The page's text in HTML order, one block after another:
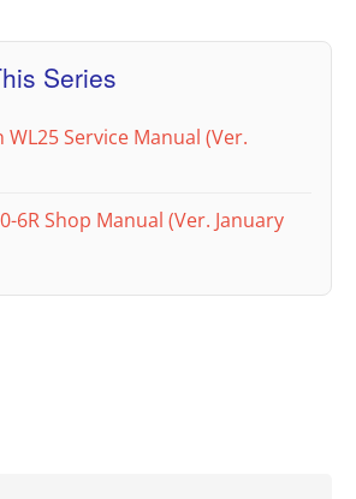
Series
Service Manual (Ver.
6R Shop Manual (Ver. January